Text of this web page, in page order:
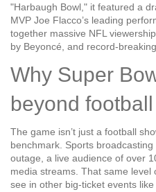
"Harbaugh Bowl," it featured a
MVP Joe Flacco’s leading
together massive NFL
by Beyoncé, and
Why Super
beyond football
The game isn’t just a football
benchmark. Sports broadcasting
outage, a live audience of over
media streams. That same
see in other big‑ticket events